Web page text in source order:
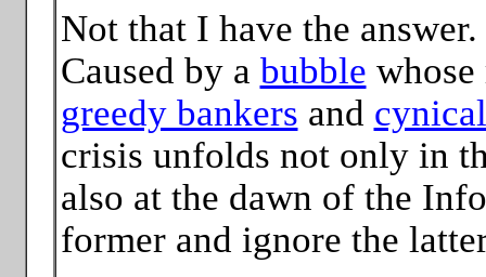
Not that I have the
Caused by a bubble
greedy bankers and
crisis unfolds not only in
also at the dawn of the
former and ignore the